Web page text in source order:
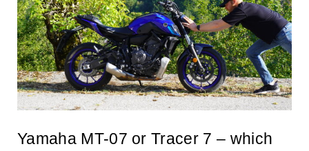
Yamaha MT-07 or Tracer 7 – which